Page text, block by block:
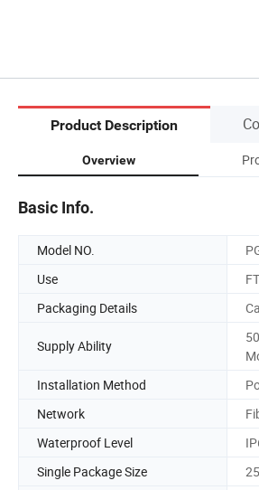
Product Description
Overview
Basic Info.
Model NO.
Use
Packaging Details
Supply Ability
Installation Method
Network
Waterproof Level
Single Package Size